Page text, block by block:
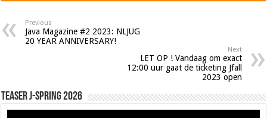
Previous
Java Magazine #2 2023: NLJUG
20 YEAR ANNIVERSARY!
Next
LET OP ! Vandaag om exact
12:00 uur gaat de ticketing Jfall
2023 open
Teaser J-Spring 2026